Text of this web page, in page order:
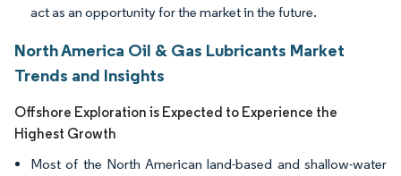
act as an opportunity for the market in the future.
North America Oil & Gas Lubricants Market
Trends and Insights
Offshore Exploration is Expected to Experience the
Highest Growth
Most of the North American land-based and shallow-water